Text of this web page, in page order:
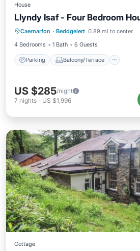
House
Llyndy Isaf - Four Bedroom
Caernarfon · Beddgelert 0.89 mi to center
4 Bedrooms
1 Bath 6 Guests
Parking Balcony/Terrace
Parking Balcony/Terrace
Internet
US $285/night
7 nights - US $1,996
Cottage